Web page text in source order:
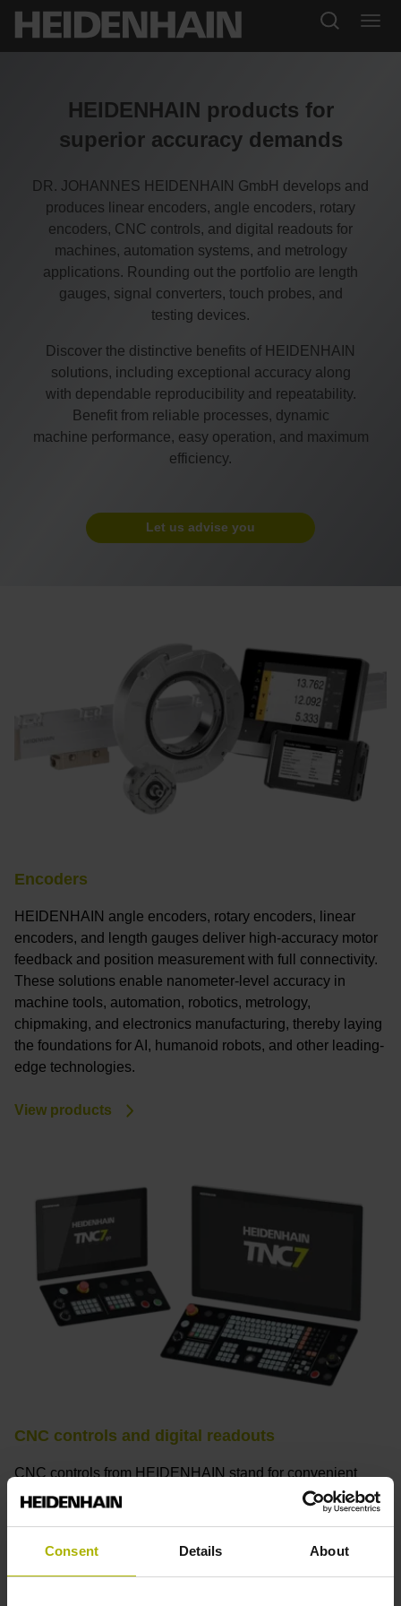
Consent Details About
HEIDENHAIN products for
superior accuracy demands
DR. JOHANNES HEIDENHAIN GmbH develops and
produces linear encoders, angle encoders, rotary
encoders, CNC controls, and digital readouts for
machines, automation systems, and metrology
applications. Rounding out the portfolio are length
gauges, signal converters, touch probes, and
testing devices.
Discover the distinctive benefits of HEIDENHAIN
solutions, including exceptional accuracy along
with dependable reproducibility and repeatability.
Benefit from reliable processes, dynamic
machine performance, easy operation, and maximum
efficiency.
Let us advise you
Encoders
HEIDENHAIN angle encoders, rotary encoders, linear
encoders, and length gauges deliver high-accuracy motor
feedback and position measurement with full connectivity.
These solutions enable nanometer-level accuracy in
machine tools, automation, robotics, metrology,
chipmaking, and electronics manufacturing, thereby laying
the foundations for AI, humanoid robots, and other leading-
edge technologies.
View products
CNC controls and digital readouts
CNC controls from HEIDENHAIN stand for convenient
setup, intuitive operation, practical versatility, efficient
tool monitoring solutions, and digital drive technology from
HEIDENHAIN, they create the optimal system for